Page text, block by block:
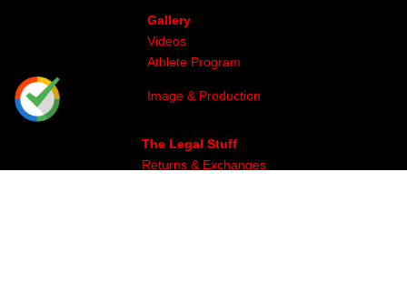
Gallery
Videos
Athlete Program
Image & Production
The Legal Stuff
Returns & Exchanges